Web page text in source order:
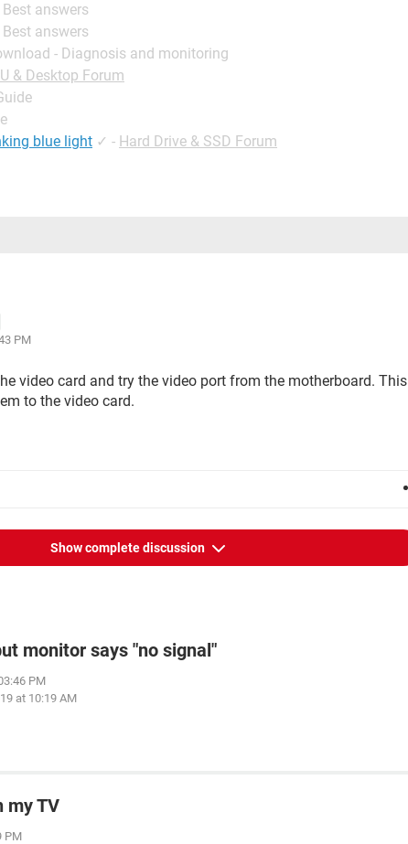
Best answers
Best answers
- Diagnosis and monitoring
& Desktop Forum
blue light ✓ - Hard Drive & SSD Forum
PM
video card and try the video port from the motherboard. This
to the video card.
Show complete discussion
monitor says "no signal"
PM
at 10:19 AM
my TV
PM